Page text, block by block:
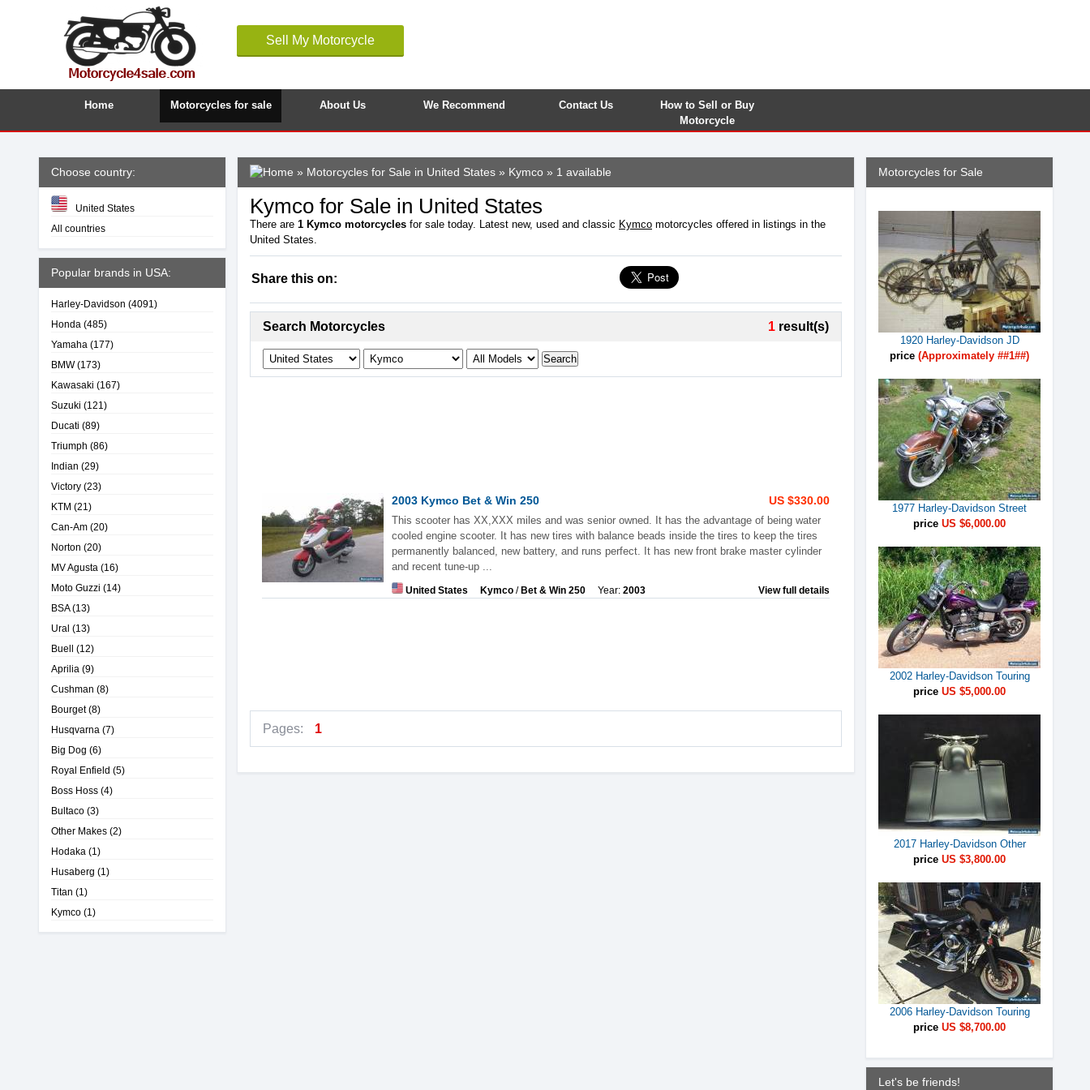
Sell My Motorcycle
Home Motorcycles for sale About Us We Recommend Contact Us
How to Sell or Buy
Motorcycle
Choose country:
United States
All countries
Popular brands in USA:
Harley-Davidson (4091)
Honda (485)
Yamaha (177)
BMW(173)
Kawasaki (167)
Suzuki (121)
Ducati (89)
Triumph (86)
Indian (29)
Victory (23)
KTM (21)
Can-Am (20)
Norton (20)
MV Agusta (16)
Moto Guzzi (14)
BSA(13)
Ural (13)
Buell (12)
Aprilia (9)
Cushman (8)
Bourget(8)
Husqvarna (7)
Big Dog (6)
Royal Enfield (5)
Boss Hoss (4)
Bultaco (3)
Other Makes (2)
Hodaka (1)
Husaberg (1)
Titan (1)
Kymco (1)
» Motorcycles for Sale in United States » Kymco » 1 available
Kymco for Sale in United States
There are 1 Kymco motorcycles for sale today. Latest new, used and classic Kymco motorcycles offered in listings in the
United States.
Share this on:
Search Motorcycles 1 result(s)
2003 Kymco Bet & Win 250 US $330.00
This scooter has XX,XXX miles and was senior owned. It has the advantage of being water
cooled engine scooter. It has new tires with balance beads inside the tires to keep the tires
permanently balanced, new battery, and runs perfect. It has new front brake master cylinder
and recent tune-up ...
United States Kymco /Bet & Win 250 Year: 2003 View full details
Pages: 1
Motorcycles for Sale
1920 Harley-Davidson JD
price (Approximately ##1##)
1977 Harley-Davidson Street
price US $6,000.00
2002 Harley-Davidson Touring
price US $5,000.00
2017 Harley-Davidson Other
price US $3,800.00
2006 Harley-Davidson Touring
price US $8,700.00
Let's be friends!